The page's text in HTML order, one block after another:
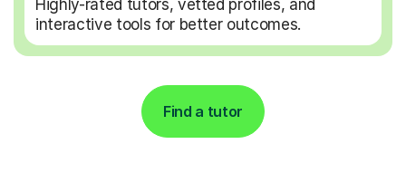
Highly-rated tutors, vetted profiles, and
interactive tools for better outcomes.
Find a tutor